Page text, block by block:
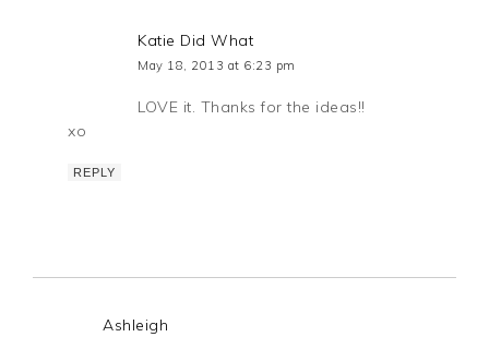
Katie Did What
May 18, 2013 at 6:23 pm
LOVE it. Thanks for the ideas!!
xo
REPLY
Ashleigh